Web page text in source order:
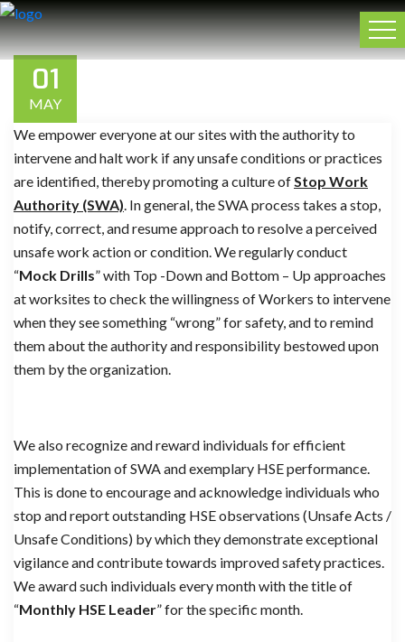
01
MAY
We empower everyone at our sites with the authority to
intervene and halt work if any unsafe conditions or practices
are identified, thereby promoting a culture ofStop Work
Authority (SWA). In general, the SWA process takes a stop,
notify, correct, and resume approach to resolve a perceived
unsafe work action or condition. We regularly conduct
“Mock Drills” with Top -Down and Bottom – Up approaches
at worksites to check the willingness of Workers to intervene
when they see something “wrong” for safety, and to remind
them about the authority and responsibility bestowed upon
them by the organization.
We also recognize and reward individuals for efficient
implementation of SWA and exemplary HSE performance.
This is done to encourage and acknowledge individuals who
stop and report outstanding HSE observations (Unsafe Acts /
Unsafe Conditions) by which they demonstrate exceptional
vigilance and contribute towards improved safety practices.
We award such individuals every month with the title of
“Monthly HSE Leader” for the specific month.